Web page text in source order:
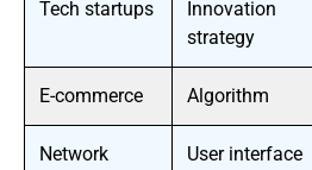
Tech startups
Innovation
strategy
E-commerce Algorithm
Network
User interface